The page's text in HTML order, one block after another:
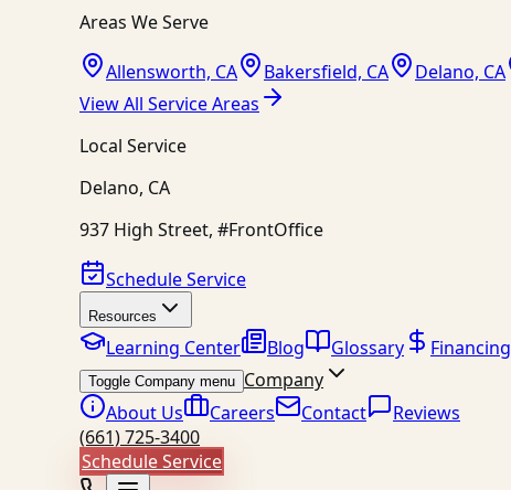
Areas We Serve
Allensworth, CA Bakersfield, CA Delano, CA
View All Service Areas
Local Service
Delano, CA
937 High Street, #FrontOffice
Schedule Service
Resources
Learning Center Blog Glossary Financing
Toggle Company menu Company
About Us
Careers Contact
Reviews
(661) 725-3400
Schedule Service